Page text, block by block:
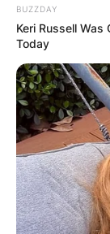
BUZZDAY
Keri Russell Was
Today